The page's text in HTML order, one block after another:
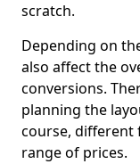
scratch.
Depending on
also affect the
conversions.
planning the
course, different
range of prices.